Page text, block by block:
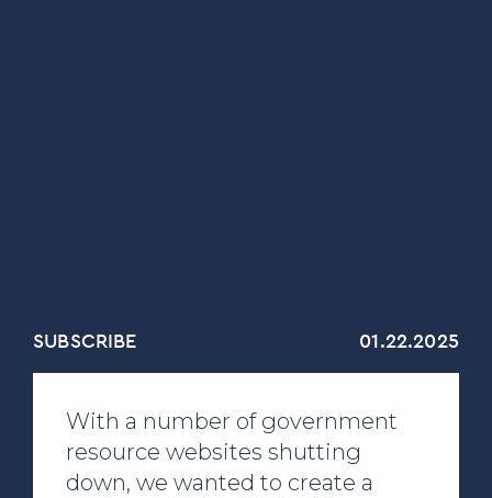
SUBSCRIBE 01.22.2025
With a number of government
resource websites shutting
down, we wanted to create a